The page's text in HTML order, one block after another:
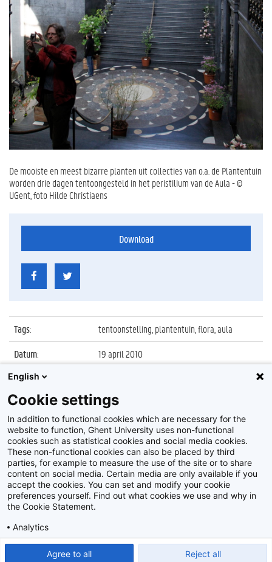
De mooiste en meest bizarre planten uit collecties van o.a. de Plantentuin
worden drie dagen tentoongesteld in het peristilium van de Aula - ©
UGent, foto Hilde Christiaens
Download
Tags:
tentoonstelling, plantentuin, flora, aula
Datum:
19 april 2010
Identificatienummer
Album:
Tentoonstelling 'FloraCumLaude', Aula 17-19
april
Disclaimer
Privacy policy
2026Beeldbank
English
Cookie settings
In addition to functional cookies which are necessary for the
website to function, Ghent University uses non-functional
cookies such as statistical cookies and social media cookies.
These non-functional cookies can also be placed by third
parties, for example to measure the use of the site or to share
content on social media. Certain media are only available if you
accept the cookies. You can set and modify your cookie
preferences yourself. Find out what cookies we use and why in
the Cookie Statement.
Analytics
Agree to all Reject all
Show detailed settings Read our Cookie Statement.